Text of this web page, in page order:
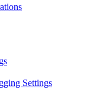
Settings